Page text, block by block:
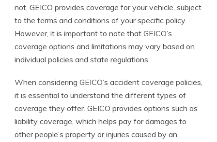
not, GEICO provides coverage for your vehicle, subject
to the terms and conditions of your specific policy.
However, it is important to note that GEICO’s
coverage options and limitations may vary based on
individual policies and state regulations.
When considering GEICO’s accident coverage policies,
it is essential to understand the different types of
coverage they offer. GEICO provides options such as
liability coverage, which helps pay for damages to
other people’s property or injuries caused by an